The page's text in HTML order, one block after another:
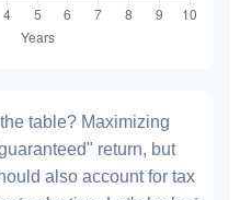
table? Maximizing
return, but
also account for tax